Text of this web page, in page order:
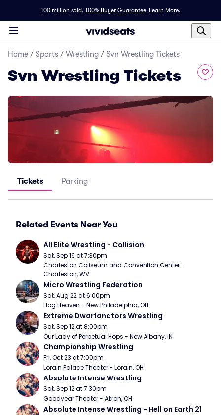
100 million sold, 100% Buyer Guarantee. Learn More.
Home / Sports / Wrestling / Svn Wrestling Tickets
Svn Wrestling Tickets
Tickets Parking
Related Events Near You
All Elite Wrestling - Collision
Sat, Sep 19 at 7:30pm
Charleston Coliseum and Convention Center -
Charleston, WV
Micro Wrestling Federation
Sat, Aug 22 at 6:00pm
Hog Heaven - New Philadelphia, OH
Extreme Dwarfanators Wrestling
Sat, Sep 12 at 8:00pm
Our Lady of Perpetual Hops - New Albany, IN
Championship Wrestling
Fri, Oct 23 at 7:00pm
Lorain Palace Theater - Lorain, OH
Absolute Intense Wrestling
Sat, Sep 12 at 7:30pm
Goodyear Theater - Akron, OH
Absolute Intense Wrestling - Hell on Earth 21